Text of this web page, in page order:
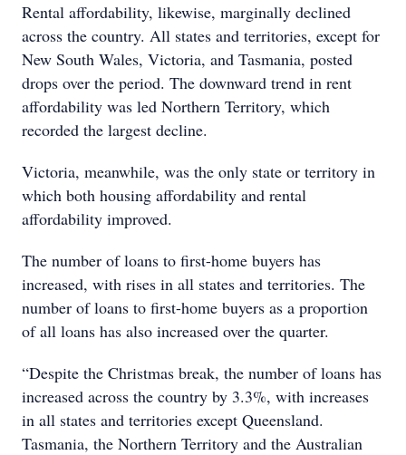
Rental affordability, likewise, marginally declined
across the country. All states and territories, except for
New South Wales, Victoria, and Tasmania, posted
drops over the period. The downward trend in rent
affordability was led Northern Territory, which
recorded the largest decline.
Victoria, meanwhile, was the only state or territory in
which both housing affordability and rental
affordability improved.
The number of loans to first-home buyers has
increased, with rises in all states and territories. The
number of loans to first-home buyers as a proportion
of all loans has also increased over the quarter.
“Despite the Christmas break, the number of loans has
increased across the country by 3.3%, with increases
in all states and territories except Queensland.
Tasmania, the Northern Territory and the Australian